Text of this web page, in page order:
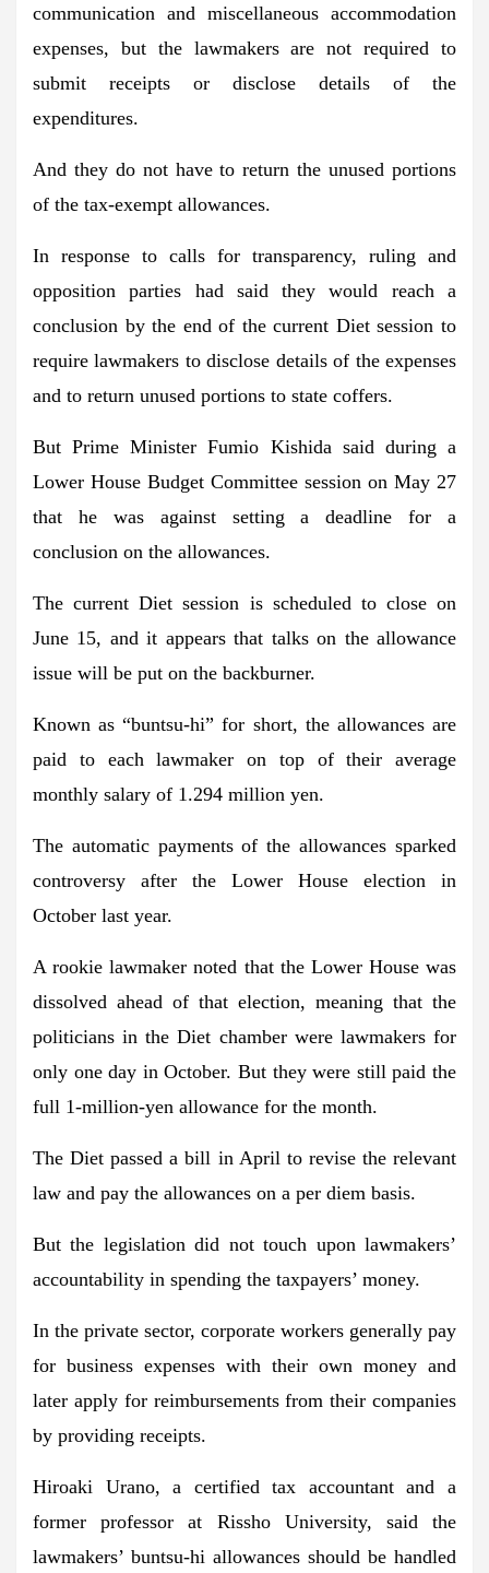
communication and miscellaneous accommodation
expenses, but the lawmakers are not required to
submit receipts or disclose details of the
expenditures.
And they do not have to return the unused portions
of the tax-exempt allowances.
In response to calls for transparency, ruling and
opposition parties had said they would reach a
conclusion by the end of the current Diet session to
require lawmakers to disclose details of the expenses
and to return unused portions to state coffers.
But Prime Minister Fumio Kishida said during a
Lower House Budget Committee session on May 27
that he was against setting a deadline for a
conclusion on the allowances.
The current Diet session is scheduled to close on
June 15, and it appears that talks on the allowance
issue will be put on the backburner.
Known as “buntsu-hi” for short, the allowances are
paid to each lawmaker on top of their average
monthly salary of 1.294 million yen.
The automatic payments of the allowances sparked
controversy after the Lower House election in
October last year.
A rookie lawmaker noted that the Lower House was
dissolved ahead of that election, meaning that the
politicians in the Diet chamber were lawmakers for
only one day in October. But they were still paid the
full 1-million-yen allowance for the month.
The Diet passed a bill in April to revise the relevant
law and pay the allowances on a per diem basis.
But the legislation did not touch upon lawmakers’
accountability in spending the taxpayers’ money.
In the private sector, corporate workers generally pay
for business expenses with their own money and
later apply for reimbursements from their companies
by providing receipts.
Hiroaki Urano, a certified tax accountant and a
former professor at Rissho University, said the
lawmakers’ buntsu-hi allowances should be handled